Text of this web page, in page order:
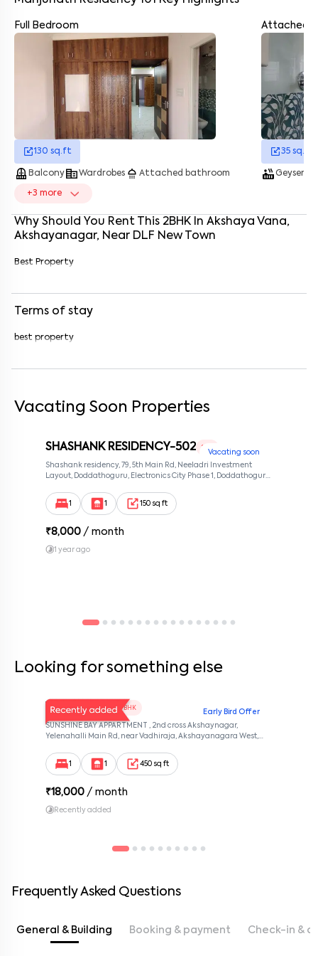
Full Bedroom
130 sq.ft
balcony Balconycorporate_fareWardrobes shower Attached bathroom
+3 more
Attached
35 sq.ft
hot_tubGeyser
Why Should You Rent This 2BHK In Akshaya Vana,
Akshayanagar, Near DLF New Town
Best Property
Terms of stay
best property
Vacating Soon Properties
Vacating soon
SHASHANK RESIDENCY-502 1 RK
Shashank residency, 79, 5th Main Rd, Neeladri Investment
Layout, Doddathoguru, Electronics City Phase 1, Doddathoguru,
Bangalore, Karnataka, 560100
1
1 150 sq ft
₹8,000 / month
1 year ago
Looking for something else
Early Bird Offer
V Homes 101 1 BHK
SUNSHINE BAY APPARTMENT , 2nd cross Akshaynagar,
Yelenahalli Main Rd, near Vadhiraja, Akshayanagara West,
Akshaya Nagar, Bangalore, Karnataka, 560068
1
1 450 sq ft
₹18,000 / month
Recently added
Frequently Asked Questions
General & Building Booking & payment Check-in &
Enter your name*
Enter your phone number*
Enter your message (if any)
By submitting this form I agree to the terms and conditions